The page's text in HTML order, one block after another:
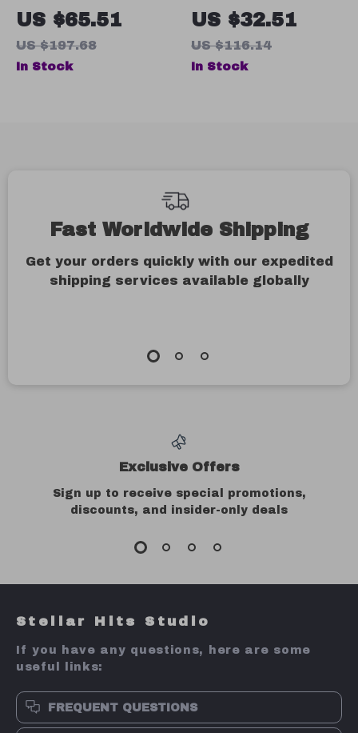
Top Breathable
Casual Running
Sneakers
US $65.51
US $197.68
In Stock
Pleated Short
Sleeve Shirt
US $32.51
US $116.14
In Stock
Fast Worldwide Shipping
Get your orders quickly with our expedited
shipping services available globally
Exclusive Offers
Sign up to receive special promotions,
discounts, and insider-only deals
Stellar Hits Studio
If you have any questions, here are some
useful links:
FREQUENT QUESTIONS